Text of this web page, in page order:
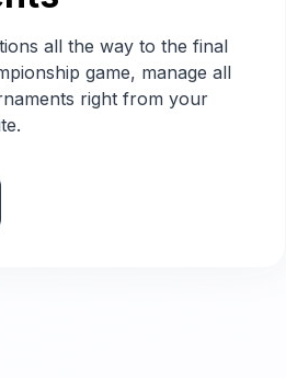
all the way to the final
game, manage all
right from your